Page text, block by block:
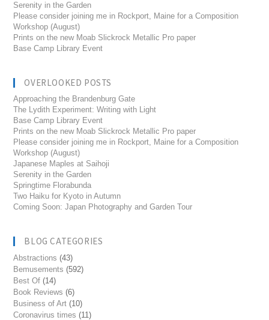
Serenity in the Garden
Please consider joining me in Rockport, Maine for a Composition
Workshop (August)
Prints on the new Moab Slickrock Metallic Pro paper
Base Camp Library Event
OVERLOOKED POSTS
Approaching the Brandenburg Gate
The Lydith Experiment: Writing with Light
Base Camp Library Event
Prints on the new Moab Slickrock Metallic Pro paper
Please consider joining me in Rockport, Maine for a Composition
Workshop (August)
Japanese Maples at Saihoji
Serenity in the Garden
Springtime Florabunda
Two Haiku for Kyoto in Autumn
Coming Soon: Japan Photography and Garden Tour
BLOG CATEGORIES
Abstractions (43)
Bemusements (592)
Best Of (14)
Book Reviews (6)
Business of Art (10)
Coronavirus times (11)